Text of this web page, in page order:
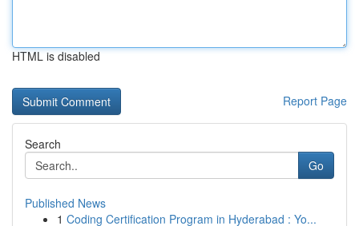
HTML is disabled
Report Page
Search
Go
Published News
1 Coding Certification Program in Hyderabad : Yo...